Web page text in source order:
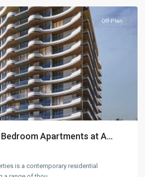
Off-Plan
Bedroom Apartments at A...
is a contemporary residential